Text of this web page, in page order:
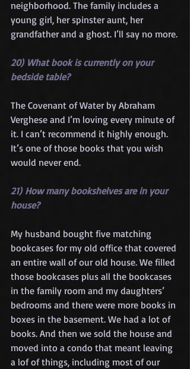
neighborhood. The family includes a
young girl, her spinster aunt, her
grandfather and a ghost. I’ll say no more.
20) What book is currently on your
bedside table?
The Covenant of Water by Abraham
Verghese and I’m loving every minute of
it. I can’t recommend it highly enough.
It’s one of those books that you wish
would never end.
21) How many bookshelves are in your
house?
My husband bought five matching
bookcases for my old office that covered
an entire wall of our old house. We filled
those bookcases plus all the bookcases
in the family room and my daughters’
bedrooms and there were more books in
boxes in the basement. We had a lot of
books. And then we sold the house and
moved into a condo that meant leaving
a lof of things, including most of our